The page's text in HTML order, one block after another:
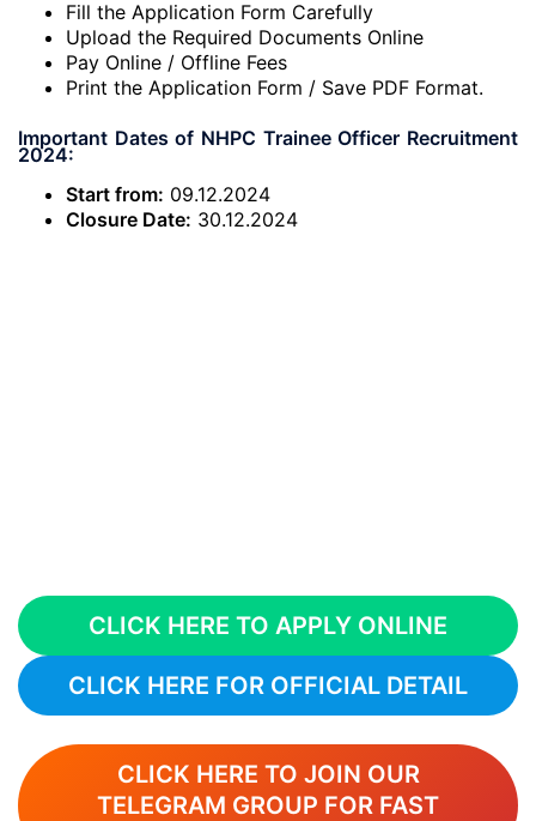
Fill the Application Form Carefully
Upload the Required Documents Online
Pay Online / Offline Fees
Print the Application Form / Save PDF Format.
Important Dates of NHPC Trainee Officer Recruitment
2024:
Start from: 09.12.2024
Closure Date: 30.12.2024
CLICK HERE TO APPLY ONLINE
CLICK HERE FOR OFFICIAL DETAIL
CLICK HERE TO JOIN OUR
TELEGRAM GROUP FOR FAST